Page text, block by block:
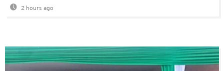
2 hours ago